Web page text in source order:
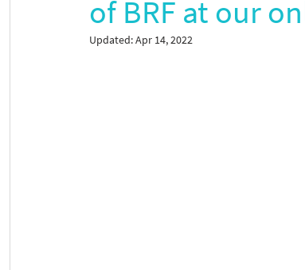
of BRF at our
Updated:Apr 14, 2022